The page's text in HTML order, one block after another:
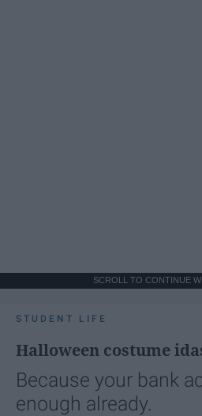
SCROLL TO CONTINUE
STUDENT LIFE
Halloween costume
Because your bank
enough already.